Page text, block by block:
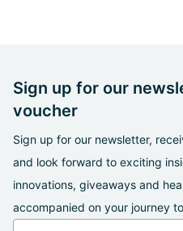
Sign up for our
voucher
Sign up for our newsletter,
and look forward to exciting
innovations, giveaways and
accompanied on your journey